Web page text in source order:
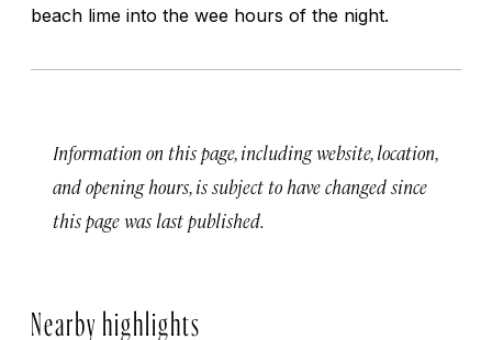
beach lime into the wee hours of the night.
Information on this page, including website, location,
and opening hours, is subject to have changed since
this page was last published.
Nearby highlights